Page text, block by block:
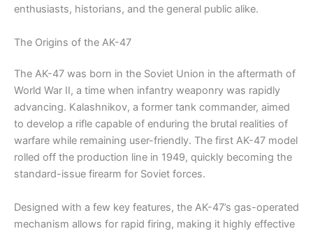
enthusiasts, historians, and the general public alike.
The Origins of the AK-47
The AK-47 was born in the Soviet Union in the aftermath of
World War II, a time when infantry weaponry was rapidly
advancing. Kalashnikov, a former tank commander, aimed
to develop a rifle capable of enduring the brutal realities of
warfare while remaining user-friendly. The first AK-47 model
rolled off the production line in 1949, quickly becoming the
standard-issue firearm for Soviet forces.
Designed with a few key features, the AK-47’s gas-operated
mechanism allows for rapid firing, making it highly effective